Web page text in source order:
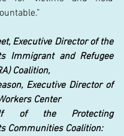
Executive Director of the
Immigrant and Refugee
Coalition,
Executive Director of
Center
of the Protecting
Communities Coalition: